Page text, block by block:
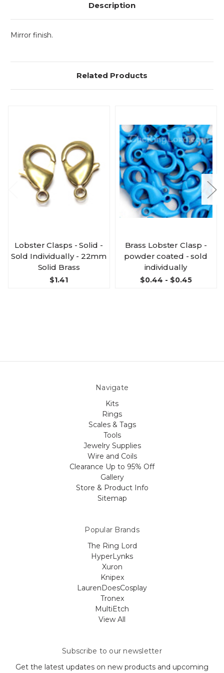
Description
Mirror finish.
Related Products
Lobster Clasps - Solid -
Sold Individually - 22mm
Solid Brass
$1.41
Brass Lobster Clasp -
powder coated - sold
individually
$0.44 - $0.45
Navigate
Kits
Rings
Scales & Tags
Tools
Jewelry Supplies
Wire and Coils
Clearance Up to 95% Off
Gallery
Store & Product Info
Sitemap
Popular Brands
The Ring Lord
HyperLynks
Xuron
Knipex
LaurenDoesCosplay
Tronex
MultiEtch
View All
Subscribe to our newsletter
Get the latest updates on new products and upcoming